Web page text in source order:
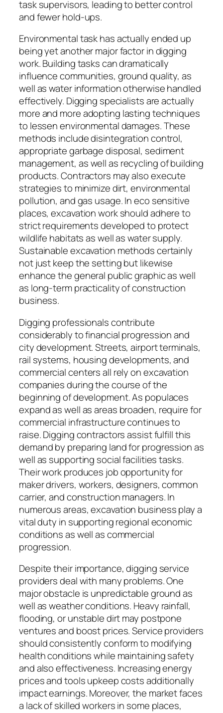
task supervisors, leading to better control
and fewer hold-ups.
Environmental task has actually ended up
being yet another major factor in digging
work. Building tasks can dramatically
influence communities, ground quality, as
well as water information otherwise handled
effectively. Digging specialists are actually
more and more adopting lasting techniques
to lessen environmental damages. These
methods include disintegration control,
appropriate garbage disposal, sediment
management, as well as recycling of building
products. Contractors may also execute
strategies to minimize dirt, environmental
pollution, and gas usage. In eco sensitive
places, excavation work should adhere to
strict requirements developed to protect
wildlife habitats as well as water supply.
Sustainable excavation methods certainly
not just keep the setting but likewise
enhance the general public graphic as well
as long-term practicality of construction
business.
Digging professionals contribute
considerably to financial progression and
city development. Streets, airport terminals,
rail systems, housing developments, and
commercial centers all rely on excavation
companies during the course of the
beginning of development. As populaces
expand as well as areas broaden, require for
commercial infrastructure continues to
raise. Digging contractors assist fulfill this
demand by preparing land for progression as
well as supporting social facilities tasks.
Their work produces job opportunity for
maker drivers, workers, designers, common
carrier, and construction managers. In
numerous areas, excavation business play a
vital duty in supporting regional economic
conditions as well as commercial
progression.
Despite their importance, digging service
providers deal with many problems. One
major obstacle is unpredictable ground as
well as weather conditions. Heavy rainfall,
flooding, or unstable dirt may postpone
ventures and boost prices. Service providers
should consistently conform to modifying
health conditions while maintaining safety
and also effectiveness. Increasing energy
prices and tools upkeep costs additionally
impact earnings. Moreover, the market faces
a lack of skilled workers in some places,